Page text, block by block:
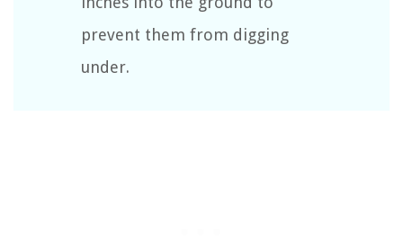
prevent them from digging
under.